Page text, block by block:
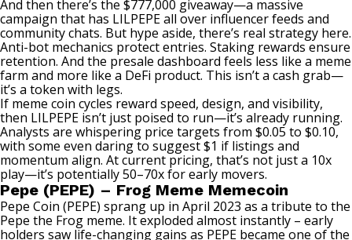
And then there’s the $777,000 giveaway—a massive
campaign that has LILPEPE all over influencer feeds and
community chats. But hype aside, there’s real strategy here.
Anti-bot mechanics protect entries. Staking rewards ensure
retention. And the presale dashboard feels less like a meme
farm and more like a DeFi product. This isn’t a cash grab—
it’s a token with legs.
If meme coin cycles reward speed, design, and visibility,
then LILPEPE isn’t just poised to run—it’s already running.
Analysts are whispering price targets from $0.05 to $0.10,
with some even daring to suggest $1 if listings and
momentum align. At current pricing, that’s not just a 10x
play—it’s potentially 50–70x for early movers.
Pepe (PEPE) – Frog Meme Memecoin
Pepe Coin (PEPE) sprang up in April 2023 as a tribute to the
Pepe the Frog meme. It exploded almost instantly – early
holders saw life-changing gains as PEPE became one of the